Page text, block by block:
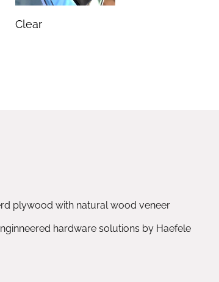
Clear
plywood with natural wood veneer
hardware solutions by Haefele